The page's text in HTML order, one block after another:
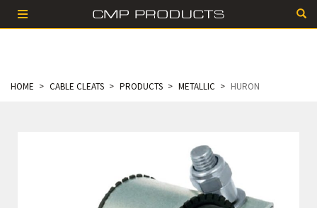
HOME CABLE CLEATS PRODUCTS METALLIC HURON